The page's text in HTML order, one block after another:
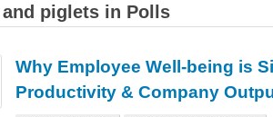
piglets in Polls
Why Employee Well-being is
Productivity & Company